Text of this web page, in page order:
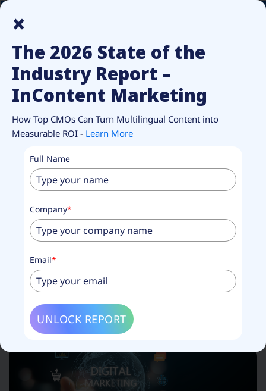
RESOURCES
InContent Content
marketing
Solutions
evolving landscape of multilingual content.
Filter blog posts by category
The 2026 State of the
Industry Report –
InContent Marketing
How Top CMOs Can Turn Multilingual Content into
Measurable ROI - Learn More
×
Full Name
Company*
Email*
UNLOCK REPORT